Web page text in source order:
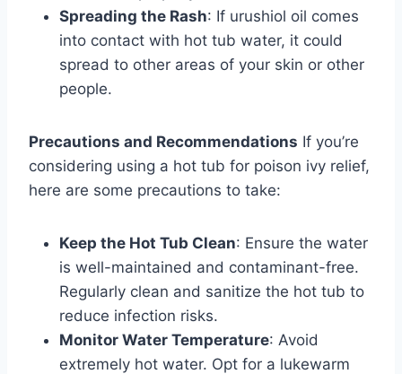
Spreading the Rash: If urushiol oil comes
into contact with hot tub water, it could
spread to other areas of your skin or other
people.
Precautions and Recommendations If you’re
considering using a hot tub for poison ivy relief,
here are some precautions to take:
Keep the Hot Tub Clean: Ensure the water
is well-maintained and contaminant-free.
Regularly clean and sanitize the hot tub to
reduce infection risks.
Monitor Water Temperature: Avoid
extremely hot water. Opt for a lukewarm